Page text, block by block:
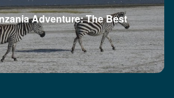
Adventure: The Best